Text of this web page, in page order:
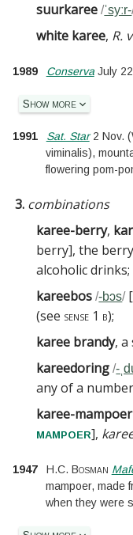
suurkaree /ˈsyːr-
white karee, R.
1989 ConservaJuly 22
Show more
1991 Sat. Star2 Nov. (
viminalis),
flowering pom-
3. combinations
karee-berry,
berry], the
alcoholic drinks;
kareebos /-bɔs/[
(see sense 1 b);
karee brandy,
kareedoring /-
any of a
karee-mampoer
mampoer],
1947 H.C. Bosman
mampoer, made
when they were